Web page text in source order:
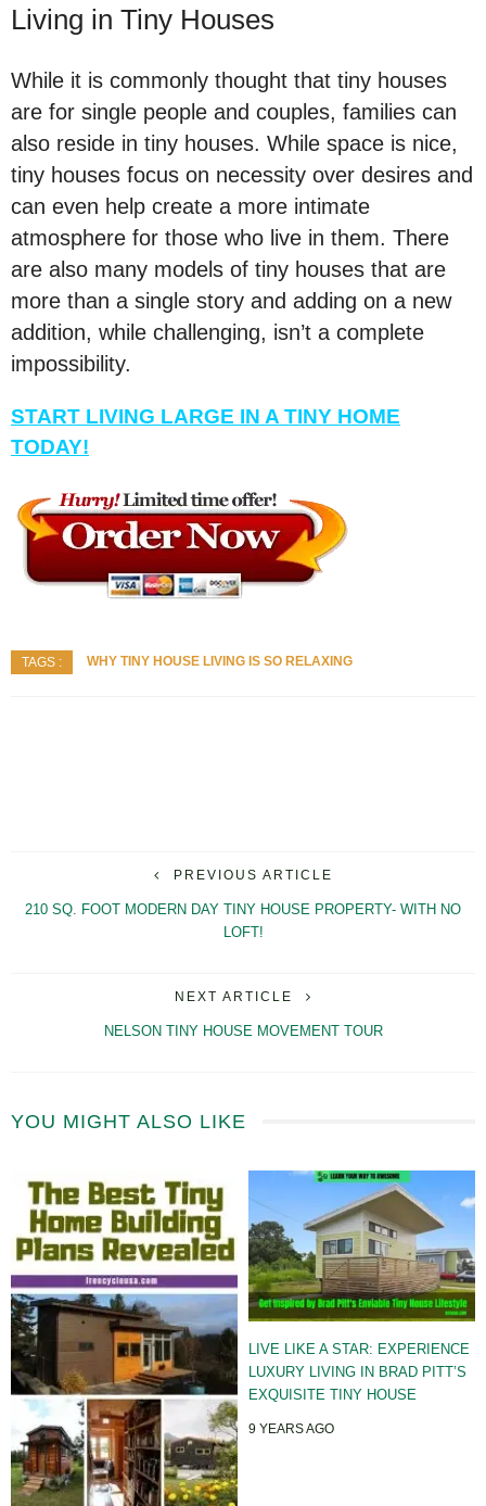
Living in Tiny Houses
While it is commonly thought that tiny houses
are for single people and couples, families can
also reside in tiny houses. While space is nice,
tiny houses focus on necessity over desires and
can even help create a more intimate
atmosphere for those who live in them. There
are also many models of tiny houses that are
more than a single story and adding on a new
addition, while challenging, isn’t a complete
impossibility.
START LIVING LARGE IN A TINY HOME
TODAY!
TAGS : WHY TINY HOUSE LIVING IS SO RELAXING
PREVIOUS ARTICLE
210 SQ. FOOT MODERN DAY TINY HOUSE PROPERTY- WITH NO
LOFT!
NEXT ARTICLE
NELSON TINY HOUSE MOVEMENT TOUR
YOU MIGHT ALSO LIKE
LIVE LIKE A STAR: EXPERIENCE
LUXURY LIVING IN BRAD PITT’S
EXQUISITE TINY HOUSE
9 YEARS AGO